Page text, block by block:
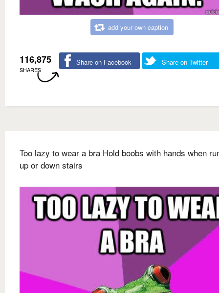
add your own caption
116,875
SHARES
Share on Facebook Share on Twitter
Too lazy to wear a bra Hold boobs with hands when
up or down stairs